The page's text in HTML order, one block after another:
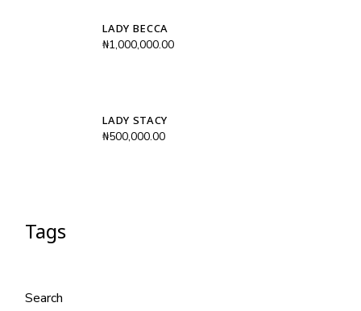
LADY BECCA
₦1,000,000.00
LADY STACY
₦500,000.00
Tags
Search